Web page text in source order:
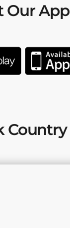
Our App
Country